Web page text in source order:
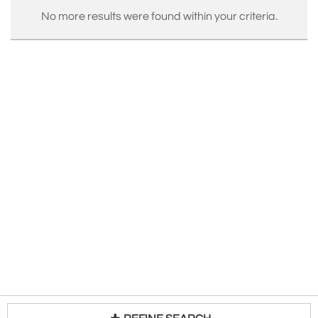
SIMPSON NICKEL SILVER CO. (Wallingford),
No more results were found within your criteria.